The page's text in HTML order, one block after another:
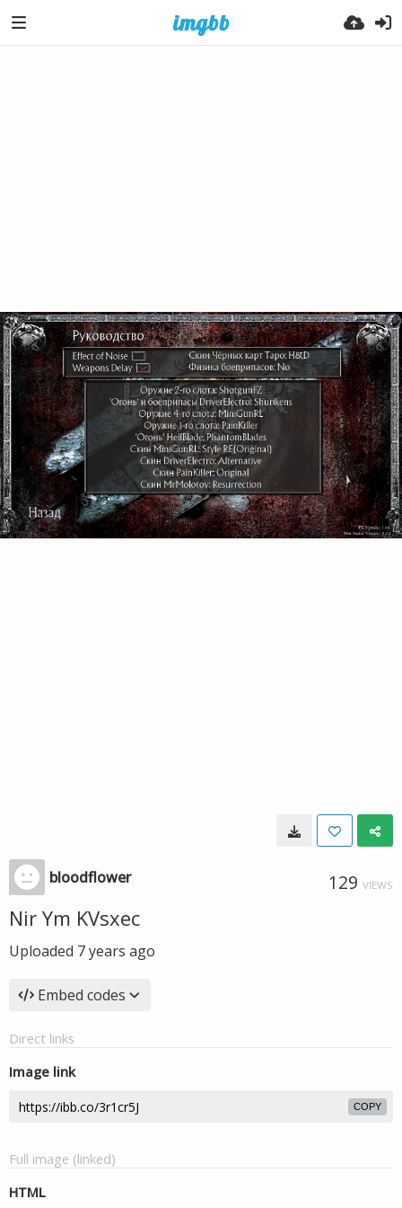
bloodflower 129 VIEWS
Nir Ym KVsxec
Uploaded 7 years ago
Embed codes
Direct links
Image link
COPY
Full image (linked)
HTML